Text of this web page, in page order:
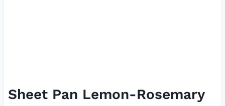
Sheet Pan Lemon-Rosemary